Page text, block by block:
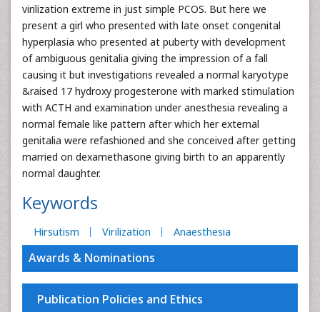
virilization extreme in just simple PCOS. But here we
present a girl who presented with late onset congenital
hyperplasia who presented at puberty with development
of ambiguous genitalia giving the impression of a fall
causing it but investigations revealed a normal karyotype
&raised 17 hydroxy progesterone with marked stimulation
with ACTH and examination under anesthesia revealing a
normal female like pattern after which her external
genitalia were refashioned and she conceived after getting
married on dexamethasone giving birth to an apparently
normal daughter.
Keywords
Hirsutism Virilization Anaesthesia
Awards & Nominations
Publication Policies and Ethics